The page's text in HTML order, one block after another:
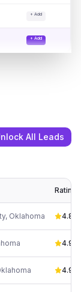
+ Add
+ Add
All Leads
Rating
, Oklahoma 4.8
4.9
4.9